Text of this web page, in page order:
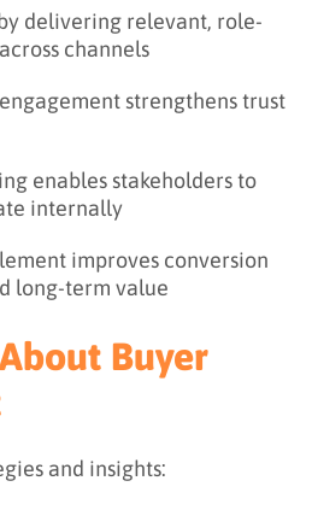
delivering relevant, role-
channels
strengthens trust
enables stakeholders to
internally
improves conversion
long-term value
Buyer
and insights: